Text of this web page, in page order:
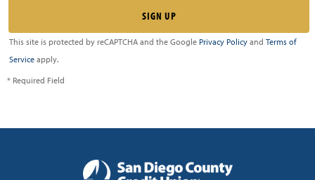
This site is protected by reCAPTCHA and the Google Privacy Policy and Terms of
Service apply.
* Required Field